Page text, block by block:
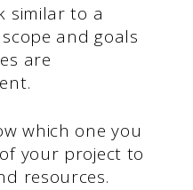
similar to a
and goals
are
which one you
your project to
resources.